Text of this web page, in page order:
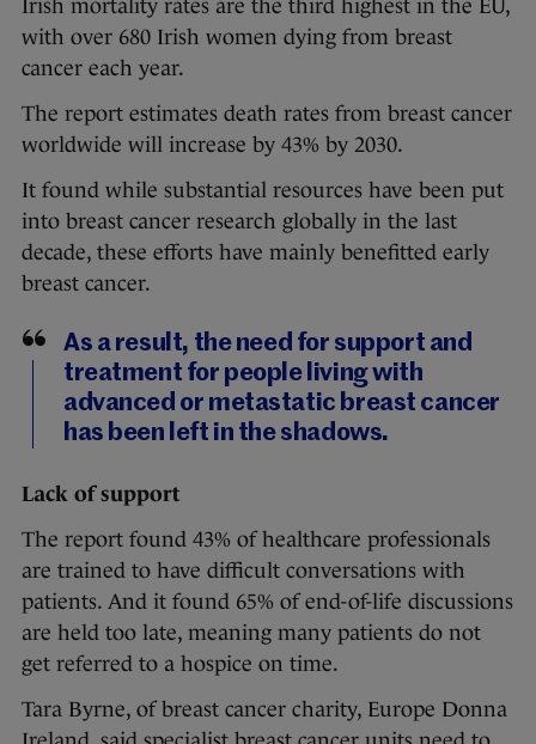
Irish mortality rates are the third highest in the EU,
with over 680 Irish women dying from breast
cancer each year.
The report estimates death rates from breast cancer
worldwide will increase by 43% by 2030.
It found while substantial resources have been put
into breast cancer research globally in the last
decade, these efforts have mainly benefitted early
breast cancer.
As a result, the need for support and
treatment for people living with
advanced or metastatic breast cancer
has been left in the shadows.
Lack of support
The report found 43% of healthcare professionals
are trained to have difficult conversations with
patients. And it found 65% of end-of-life discussions
are held too late, meaning many patients do not
get referred to a hospice on time.
Tara Byrne, of breast cancer charity, Europe Donna